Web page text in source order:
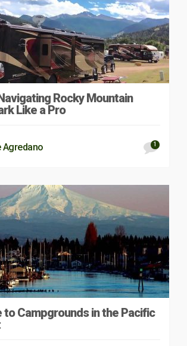
Rocky Mountain
Like a Pro
Agredano 1
to Campgrounds in the Pacific